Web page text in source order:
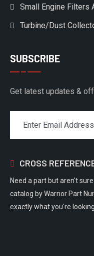
Small Engine Filters
Turbine/Dust
SUBSCRIBE
Get latest updates &
CROSS
Need a part but aren't
catalog by Warrior Part
exactly what you're